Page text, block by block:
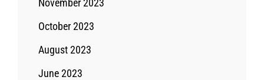
November 2023
October 2023
August 2023
June 2023